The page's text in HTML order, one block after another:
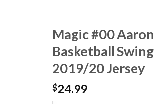
Magic #00
Basketball
2019/20 Jersey
$24.99